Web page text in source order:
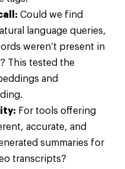
Could we find
language queries,
weren’t present in
This tested the
and
For tools offering
accurate, and
summaries for
transcripts?